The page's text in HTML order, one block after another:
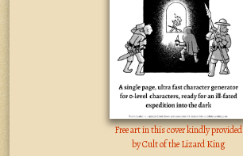
Free art in this cover kindly provided
byCult of the Lizard King